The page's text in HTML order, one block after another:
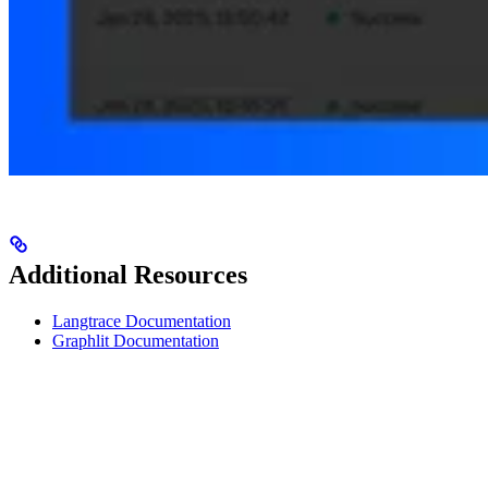
Additional Resources
Langtrace Documentation
Graphlit Documentation